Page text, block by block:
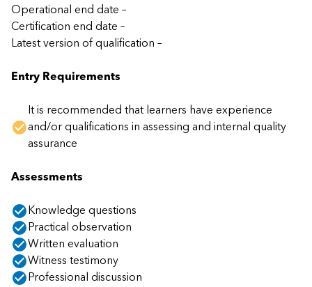
Operational end date –
Certification end date –
Latest version of qualification –
Entry Requirements
It is recommended that learners have experience
and/or qualifications in assessing and internal quality
assurance
Assessments
Knowledge questions
Practical observation
Written evaluation
Witness testimony
Professional discussion